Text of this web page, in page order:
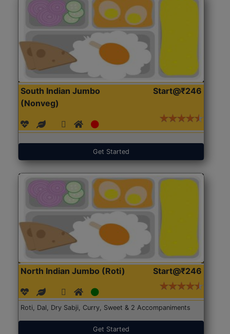
South Indian Jumbo
(Nonveg)
Start@₹246
Get Started
North Indian Jumbo (Roti) Start@₹246
Roti, Dal, Dry Sabji, Curry, Sweet & 2 Accompaniments
Get Started